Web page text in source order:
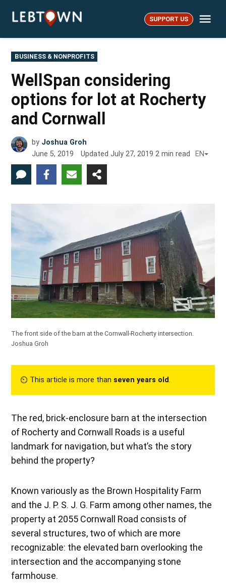
LebTown SUPPORT US
POSTED
IN
BUSINESS & NONPROFITS
WellSpan considering
options for lot at Rocherty
and Cornwall
by Joshua Groh
June 5, 2019
UpdatedJuly 27, 2019 2 min read EN
The front side of the barn at the Cornwall-Rocherty intersection.
Joshua Groh
⏲︎ This article is more than seven years old.
The red, brick-enclosure barn at the intersection
of Rocherty and Cornwall Roads is a useful
landmark for navigation, but what’s the story
behind the property?
Known variously as the Brown Hospitality Farm
and the J. P. S. J. G. Farm among other names, the
property at 2055 Cornwall Road consists of
several structures, two of which are more
recognizable: the elevated barn overlooking the
intersection and the accompanying stone
farmhouse.